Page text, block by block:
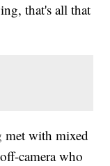
that's all that
met with mixed
camera who